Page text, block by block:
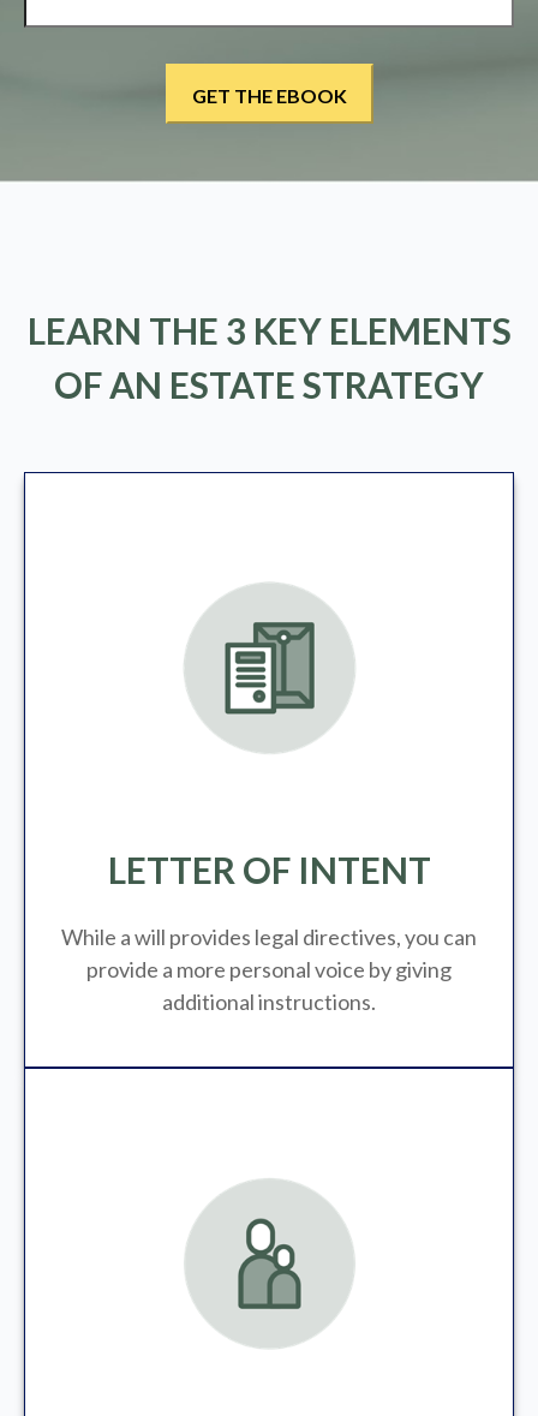
LEARN THE 3 KEY ELEMENTS
OF AN ESTATE STRATEGY
LETTER OF INTENT
While a will provides legal directives, you can
provide a more personal voice by giving
additional instructions.